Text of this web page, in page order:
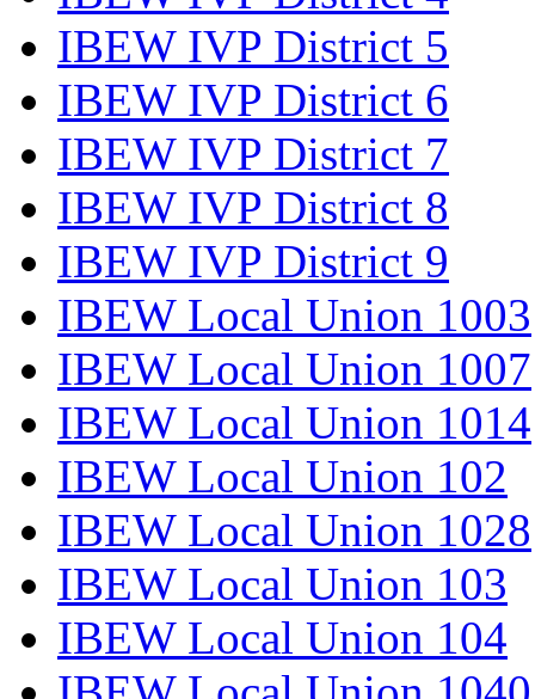
IBEW IVP District 5
IBEW IVP District 6
IBEW IVP District 7
IBEW IVP District 8
IBEW IVP District 9
IBEW Local Union 1003
IBEW Local Union 1007
IBEW Local Union 1014
IBEW Local Union 102
IBEW Local Union 1028
IBEW Local Union 103
IBEW Local Union 104